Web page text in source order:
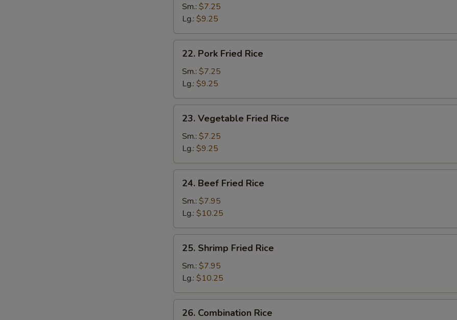
Fried
Rice
Sm.: $7.25
Lg.: $9.25
Pork
Fried
Rice
22. Pork Fried Rice
Sm.: $7.25
Lg.: $9.25
Vegetable
Fried
Rice
23. Vegetable Fried Rice
Sm.: $7.25
Lg.: $9.25
Beef
Fried
Rice
24. Beef Fried Rice
Sm.: $7.95
Lg.: $10.25
Shrimp
Fried
Rice
25. Shrimp Fried Rice
Sm.: $7.95
Lg.: $10.25
Combination
26. Combination Rice